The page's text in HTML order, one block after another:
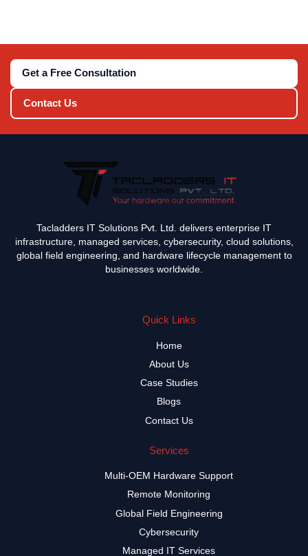
Get a Free Consultation
Contact Us
Tacladders IT Solutions Pvt. Ltd. delivers enterprise IT
infrastructure, managed services, cybersecurity, cloud solutions,
global field engineering, and hardware lifecycle management to
businesses worldwide.
Quick Links
Home
About Us
Case Studies
Blogs
Contact Us
Services
Multi-OEM Hardware Support
Remote Monitoring
Global Field Engineering
Cybersecurity
Managed IT Services